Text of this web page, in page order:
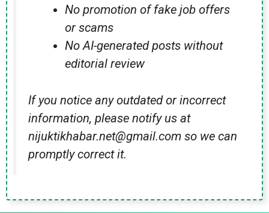
No promotion of fake job offers
or scams
No AI-generated posts without
editorial review
If you notice any outdated or incorrect
information, please notify us at
nijuktikhabar.net@gmail.com so we can
promptly correct it.